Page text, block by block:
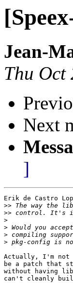
Jean-
Thu Oct
Next
]
Erik de Castro
>>
>>
>
>
>
>
Actually, I'm not
be a patch that
without having
can't cleanly